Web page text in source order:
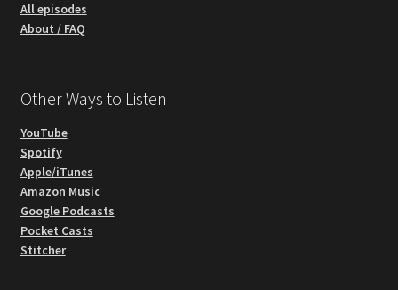
All episodes
About / FAQ
Other Ways to Listen
YouTube
Spotify
Apple/iTunes
Amazon Music
Google Podcasts
Pocket Casts
Stitcher